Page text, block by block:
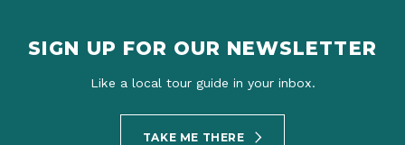
SIGN UP FOR OUR NEWSLETTER
Like a local tour guide in your inbox.
TAKE ME THERE